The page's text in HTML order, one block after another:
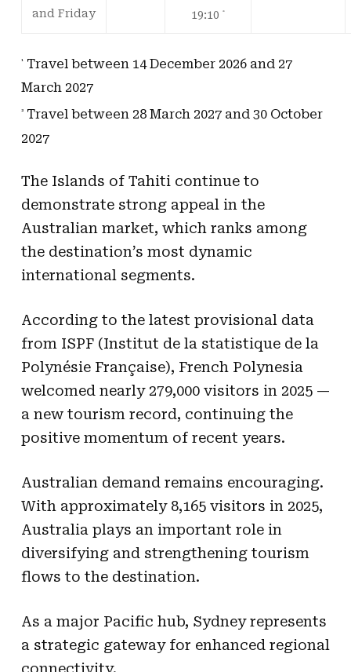
and Friday
19:10 ²
¹Travel between 14 December 2026 and 27
March 2027
²Travel between 28 March 2027 and 30 October
2027
The Islands of Tahiti continue to
demonstrate strong appeal in the
Australian market, which ranks among
the destination’s most dynamic
international segments.
According to the latest provisional data
from ISPF (Institut de la statistique de la
Polynésie Française), French Polynesia
welcomed nearly 279,000 visitors in 2025 —
a new tourism record, continuing the
positive momentum of recent years.
Australian demand remains encouraging.
With approximately 8,165 visitors in 2025,
Australia plays an important role in
diversifying and strengthening tourism
flows to the destination.
As a major Pacific hub, Sydney represents
a strategic gateway for enhanced regional
connectivity.